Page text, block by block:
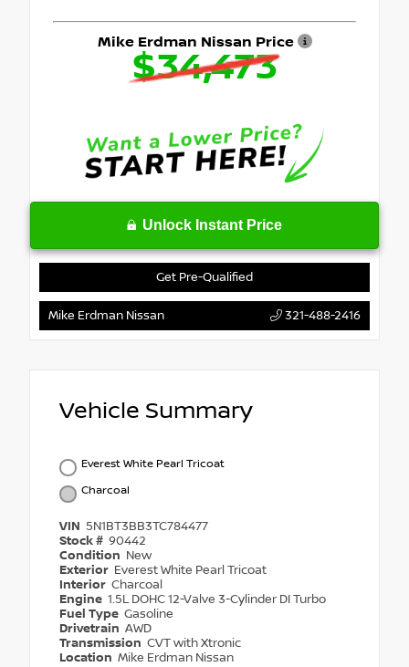
Mike Erdman Nissan Price
$34,473
Unlock Instant Price
Get Pre-Qualified
Mike Erdman Nissan 321-488-2416
Vehicle Summary
Everest White Pearl Tricoat
Charcoal
VIN 5N1BT3BB3TC784477
Stock # 90442
Condition New
Exterior Everest White Pearl Tricoat
Interior Charcoal
Engine 1.5L DOHC 12-Valve 3-Cylinder DI Turbo
Fuel Type Gasoline
Drivetrain AWD
Transmission CVT with Xtronic
Location Mike Erdman Nissan